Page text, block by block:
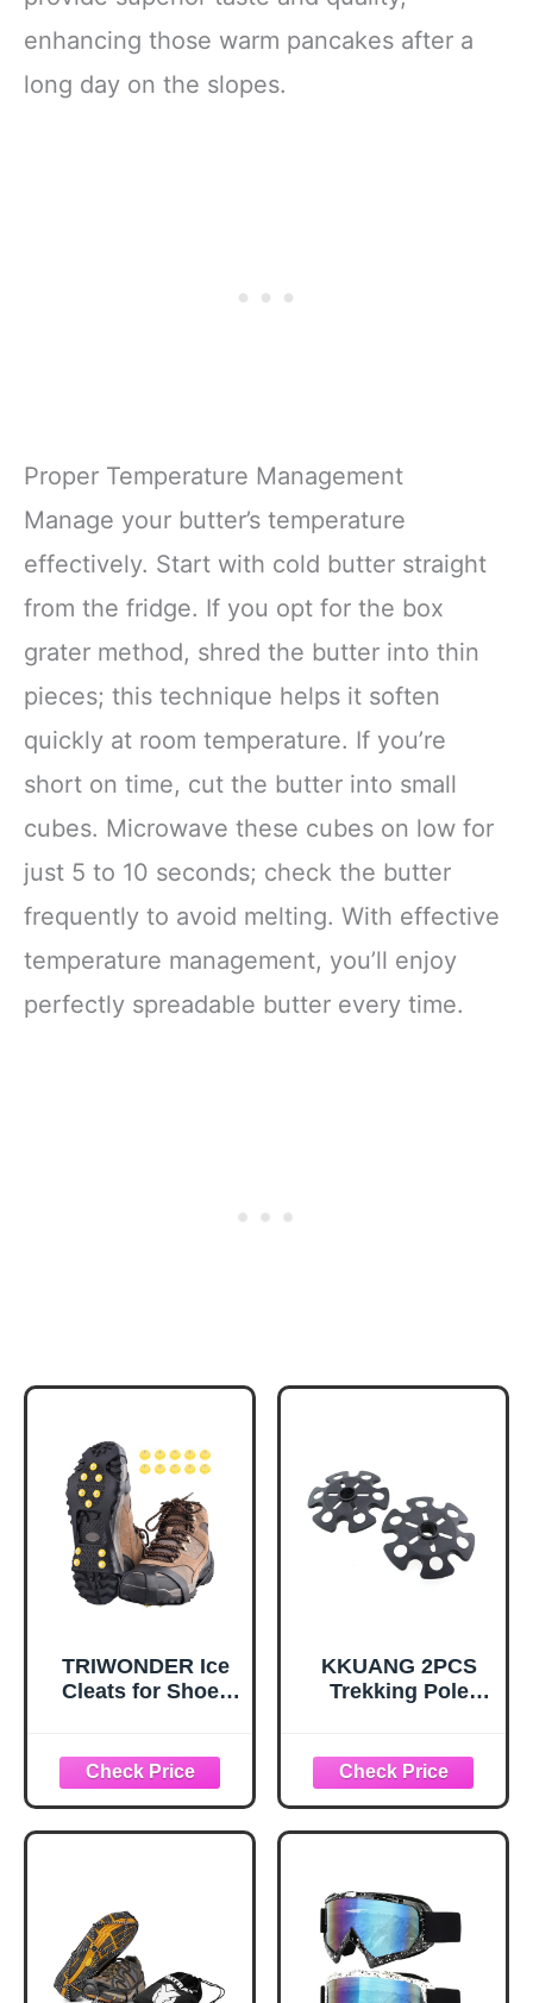
enhancing those warm pancakes after a
long day on the slopes.
Proper Temperature Management
Manage your butter’s temperature
effectively. Start with cold butter straight
from the fridge. If you opt for the box
grater method, shred the butter into thin
pieces; this technique helps it soften
quickly at room temperature. If you’re
short on time, cut the butter into small
cubes. Microwave these cubes on low for
just 5 to 10 seconds; check the butter
frequently to avoid melting. With effective
temperature management, you’ll enjoy
perfectly spreadable butter every time.
TRIWONDER Ice
Cleats for Shoes
Snow Crampons
Traction Cleats
Hiking Fishing
Walking Gear (M,
KKUANG 2PCS
Trekking Pole
Accessories for
Walking Sticks
Anti Sink Tips
Horseshoe Foot
and Replacement
Tips for Trekking
Poles in Black